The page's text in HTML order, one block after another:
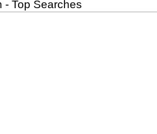
- Top Searches